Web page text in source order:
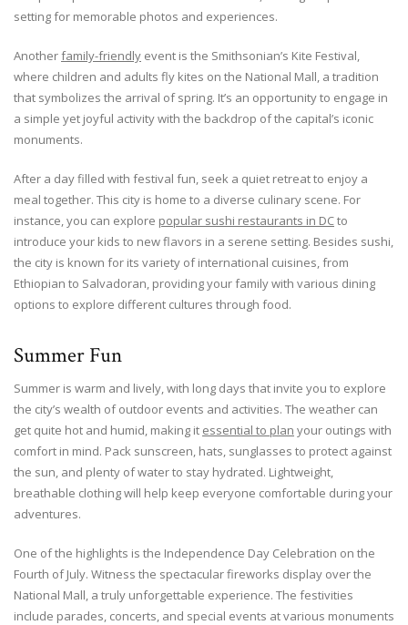
setting for memorable photos and experiences.
Anotherfamily-friendly event is the Smithsonian’s Kite Festival,
where children and adults fly kites on the National Mall, a tradition
that symbolizes the arrival of spring. It’s an opportunity to engage in
a simple yet joyful activity with the backdrop of the capital’s iconic
monuments.
After a day filled with festival fun, seek a quiet retreat to enjoy a
meal together. This city is home to a diverse culinary scene. For
instance, you can explore popular sushi restaurants in DCto
introduce your kids to new flavors in a serene setting. Besides sushi,
the city is known for its variety of international cuisines, from
Ethiopian to Salvadoran, providing your family with various dining
options to explore different cultures through food.
Summer Fun
Summer is warm and lively, with long days that invite you to explore
the city’s wealth of outdoor events and activities. The weather can
get quite hot and humid, making it essential to plan your outings with
comfort in mind. Pack sunscreen, hats, sunglasses to protect against
the sun, and plenty of water to stay hydrated. Lightweight,
breathable clothing will help keep everyone comfortable during your
adventures.
One of the highlights is the Independence Day Celebration on the
Fourth of July. Witness the spectacular fireworks display over the
National Mall, a truly unforgettable experience. The festivities
include parades, concerts, and special events at various monuments